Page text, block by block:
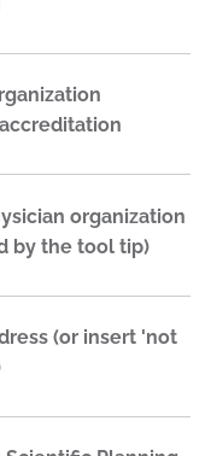
organization
by the tool tip)
(or insert 'not